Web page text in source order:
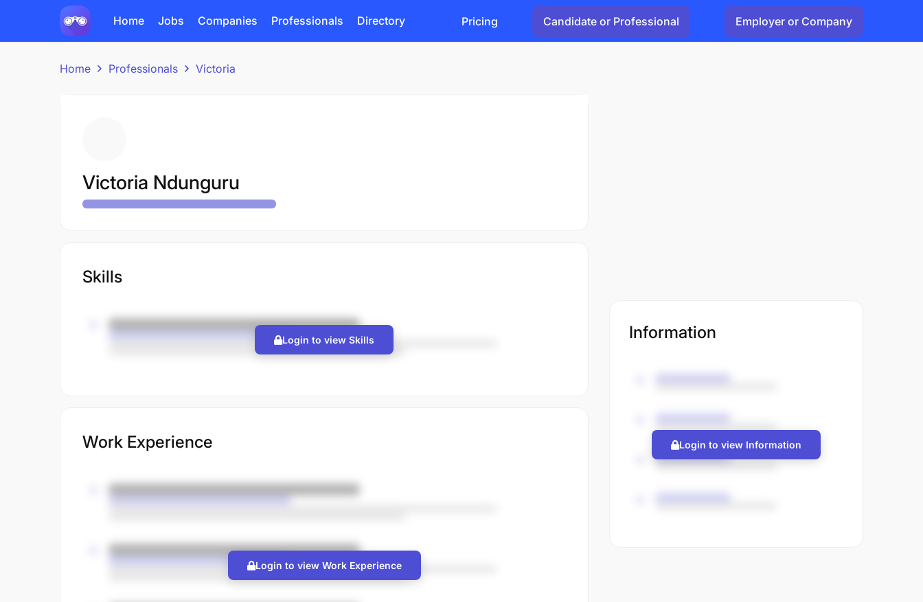
Home Jobs Companies Professionals Directory Pricing Candidate or Professional Employer or Company
Home Professionals Victoria
Victoria Ndunguru
Skills
Login to view Skills
Work Experience
Login to view Work Experience
Information
Login to view Information